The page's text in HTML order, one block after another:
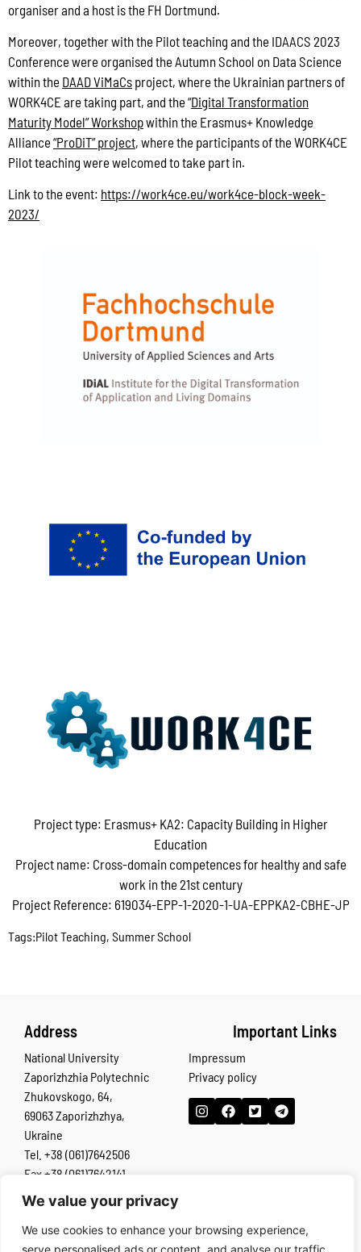
We value your privacy
We use cookies to enhance your browsing experience,
serve personalised ads or content, and analyse our traffic.
organiser and a host is the FH Dortmund.
Moreover, together with the Pilot teaching and the IDAACS 2023
Conference were organised the Autumn School on Data Science
within the DAAD ViMaCs project, where the Ukrainian partners of
WORK4CE are taking part, and the “Digital Transformation
Maturity Model” Workshopwithin the Erasmus+ Knowledge
Alliance“ProDiT” project, where the participants of the WORK4CE
Pilot teaching were welcomed to take part in.
Link to the event: https://work4ce.eu/work4ce-block-week-
2023/
Project type: Erasmus+ KA2: Capacity Building in Higher
Education
Project name: Cross-domain competences for healthy and safe
work in the 21st century
Project Reference: 619034-EPP-1-2020-1-UA-EPPKA2-CBHE-JP
Tags:Pilot Teaching, Summer School
Address
National University
Zaporizhzhia Polytechnic
Zhukovskogo, 64,
69063 Zaporizhzhya,
Ukraine
Tel. +38 (061)7642506
Fax +38 (061)7642141
Important Links
Impressum
Privacy policy
The European Commission’s support for the production of this
publication does not constitute an endorsement of the contents,